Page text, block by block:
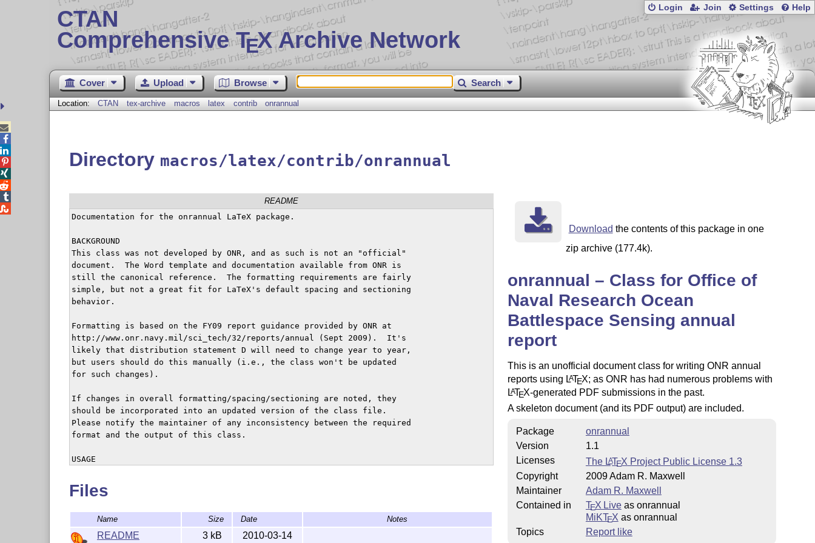
CTAN
Comprehensive TEX Archive Network
Login Join Settings Help
Cover Upload Browse Search
Location: CTAN tex-archive macros latex contrib onrannual
Directory macros/latex/contrib/onrannual
README
Documentation for the onrannual LaTeX package.
BACKGROUND
This class was not developed by ONR, and as such is not an "official"
document.  The Word template and documentation available from ONR is
still the canonical reference.  The formatting requirements are fairly
simple, but not a great fit for LaTeX's default spacing and sectioning
behavior.
Formatting is based on the FY09 report guidance provided by ONR at
http://www.onr.navy.mil/sci_tech/32/reports/annual (Sept 2009).  It's
likely that distribution statement D will need to change year to year,
but users should do this manually (i.e., the class won't be updated
for such changes).
If changes in overall formatting/spacing/sectioning are noted, they
should be incorporated into an updated version of the class file.
Please notify the maintainer of any inconsistency between the required
format and the output of this class.
USAGE
included with the class file.  For users of the standard LaTeX
classes, it should be trivial to use, since only three new commands
REQUIREMENTS
Files
Name Size Date Notes
README 3 kB 2010-03-14
Download the contents of this package in one
zip archive (177.4k).
onrannual – Class for Office of
Naval Research Ocean
Battlespace Sensing annual
report
This is an unofficial document class for writing ONR annual
reports using LATEX; as ONR has had numerous problems with
LATEX-generated PDF submissions in the past.
A skeleton document (and its PDF output) are included.
Package
onrannual
Version
1.1
Licenses
The LATEX Project Public License 1.3
Copyright
2009 Adam R. Maxwell
Maintainer
Adam R. Maxwell
Contained in
TEX Liveas onrannual
MiKTEX as onrannual
Topics
Report like




